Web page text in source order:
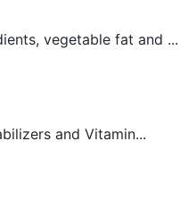
vegetable fat and ...
and Vitamin...